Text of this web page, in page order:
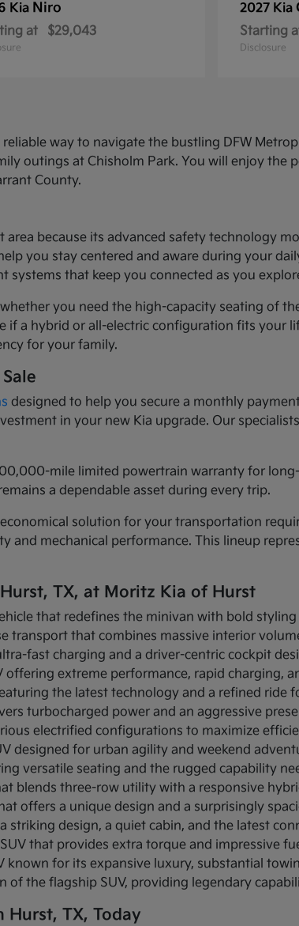
Kia Niro
at $29,043
2027 Kia
Starting
Disclosure
way to navigate the bustling DFW
outings at Chisholm Park. You will enjoy
County.
area because its advanced safety technology
you stay centered and aware during your
that keep you connected as you
you need the high-capacity seating of
a hybrid or all-electric configuration fits your
for your family.
designed to help you secure a monthly
in your new Kia upgrade. Our
mile limited powertrain warranty for
a dependable asset during every trip.
solution for your transportation
and mechanical performance. This lineup
TX, at Moritz Kia of Hurst
that redefines the minivan with bold
transport that combines massive interior
fast charging and a driver-centric cockpit
offering extreme performance, rapid charging,
the latest technology and a refined ride
turbocharged power and an aggressive
electrified configurations to maximize
designed for urban agility and weekend
versatile seating and the rugged capability
blends three-row utility with a responsive
offers a unique design and a surprisingly
striking design, a quiet cabin, and the latest
that provides extra torque and impressive
known for its expansive luxury, substantial
of the flagship SUV, providing legendary
Hurst, TX, Today